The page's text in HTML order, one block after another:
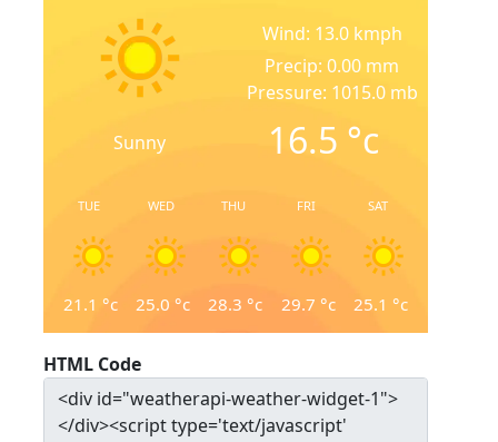
Sunny
Wind: 13.0 kmph
Precip: 0.00 mm
Pressure: 1015.0 mb
16.5 °c
TUE
21.1 °c
WED
25.0 °c
THU
28.3 °c
FRI
29.7 °c
SAT
25.1 °c
HTML Code